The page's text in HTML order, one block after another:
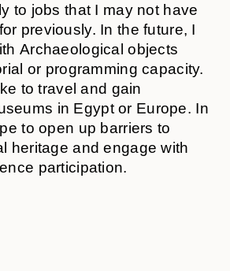
to jobs that I may not have
previously. In the future, I
Archaeological objects
or programming capacity.
to travel and gain
in Egypt or Europe. In
to open up barriers to
heritage and engage with
participation.